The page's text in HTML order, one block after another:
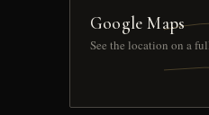
Google Maps
See the location on a